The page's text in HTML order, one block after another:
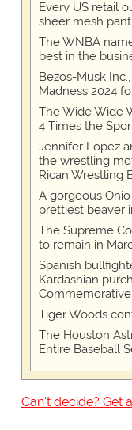
Every US retail
sheer mesh
The WNBA
best in the
Bezos-Musk
Madness 2024
The Wide Wide
4 Times the
Jennifer Lopez
the wrestling
Rican Wrestling
A gorgeous
prettiest beaver
The Supreme
to remain in
Spanish
Kardashian
Tiger Woods
The Houston
Entire Baseball
Can't decide? Get